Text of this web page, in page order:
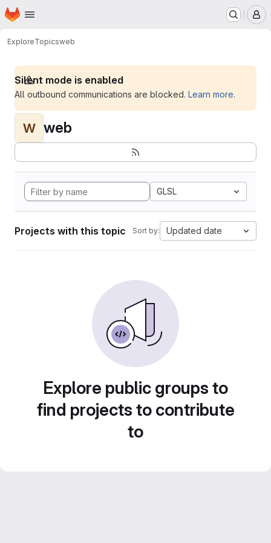
Skip to main content
Homepage
ExploreTopicsweb
Silent mode is enabled
All outbound communications are blocked. Learn more.
W web
GLSL
Projects with this topic Sort by: Updated date
Explore public groups to
find projects to contribute
to